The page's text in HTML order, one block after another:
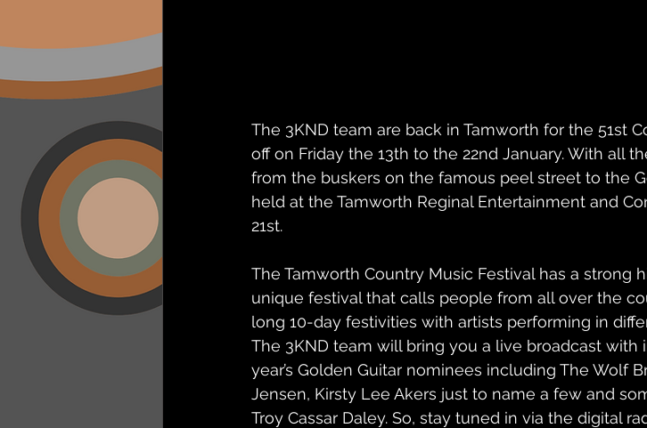
The 3KND team are back in Tamworth for the 51st
off on Friday the 13th to the 22nd January. With all
from the buskers on the famous peel street to the
held at the Tamworth Reginal Entertainment and
21st.
The Tamworth Country Music Festival has a strong
unique festival that calls people from all over the
long 10-day festivities with artists performing in
The 3KND team will bring you a live broadcast
year’s Golden Guitar nominees including The Wolf
Jensen, Kirsty Lee Akers just to name a few and
Troy Cassar Daley. So, stay tuned in via the digital